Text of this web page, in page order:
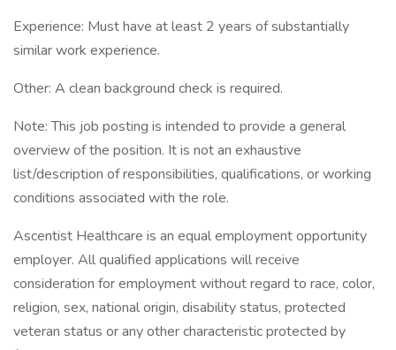
Experience: Must have at least 2 years of substantially
similar work experience.
Other: A clean background check is required.
Note: This job posting is intended to provide a general
overview of the position. It is not an exhaustive
list/description of responsibilities, qualifications, or working
conditions associated with the role.
Ascentist Healthcare is an equal employment opportunity
employer. All qualified applications will receive
consideration for employment without regard to race, color,
religion, sex, national origin, disability status, protected
veteran status or any other characteristic protected by